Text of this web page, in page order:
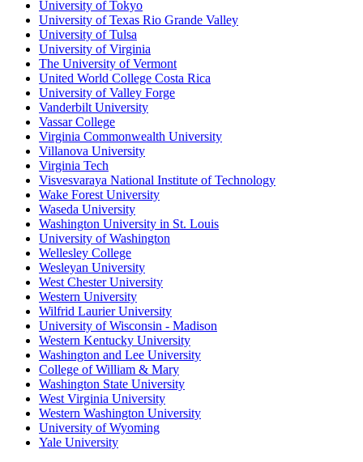
University of Tokyo
University of Texas Rio Grande Valley
University of Tulsa
University of Virginia
The University of Vermont
United World College Costa Rica
University of Valley Forge
Vanderbilt University
Vassar College
Virginia Commonwealth University
Villanova University
Virginia Tech
Visvesvaraya National Institute of Technology
Wake Forest University
Waseda University
Washington University in St. Louis
University of Washington
Wellesley College
Wesleyan University
West Chester University
Western University
Wilfrid Laurier University
University of Wisconsin - Madison
Western Kentucky University
Washington and Lee University
College of William & Mary
Washington State University
West Virginia University
Western Washington University
University of Wyoming
Yale University